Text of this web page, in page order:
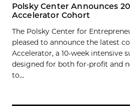
Polsky Center Announces
Accelerator Cohort
The Polsky Center for
pleased to announce the latest
Accelerator, a 10-week intensive
designed for both for-profit and
to...